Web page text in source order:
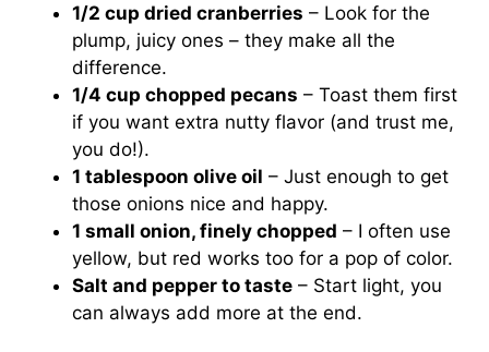
1/2 cup dried cranberries – Look for the
plump, juicy ones – they make all the
difference.
1/4 cup chopped pecans – Toast them first
if you want extra nutty flavor (and trust me,
you do!).
1 tablespoon olive oil – Just enough to get
those onions nice and happy.
1 small onion, finely chopped – I often use
yellow, but red works too for a pop of color.
Salt and pepper to taste – Start light, you
can always add more at the end.